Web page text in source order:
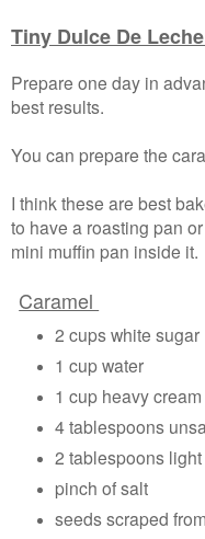
Tiny Dulce De
Prepare one day in
best results.
You can prepare the
I think these are best
to have a roasting pan
mini muffin pan inside it.
Caramel
2 cups white sugar
1 cup water
1 cup heavy cream
4 tablespoons
2 tablespoons
pinch of salt
seeds scraped